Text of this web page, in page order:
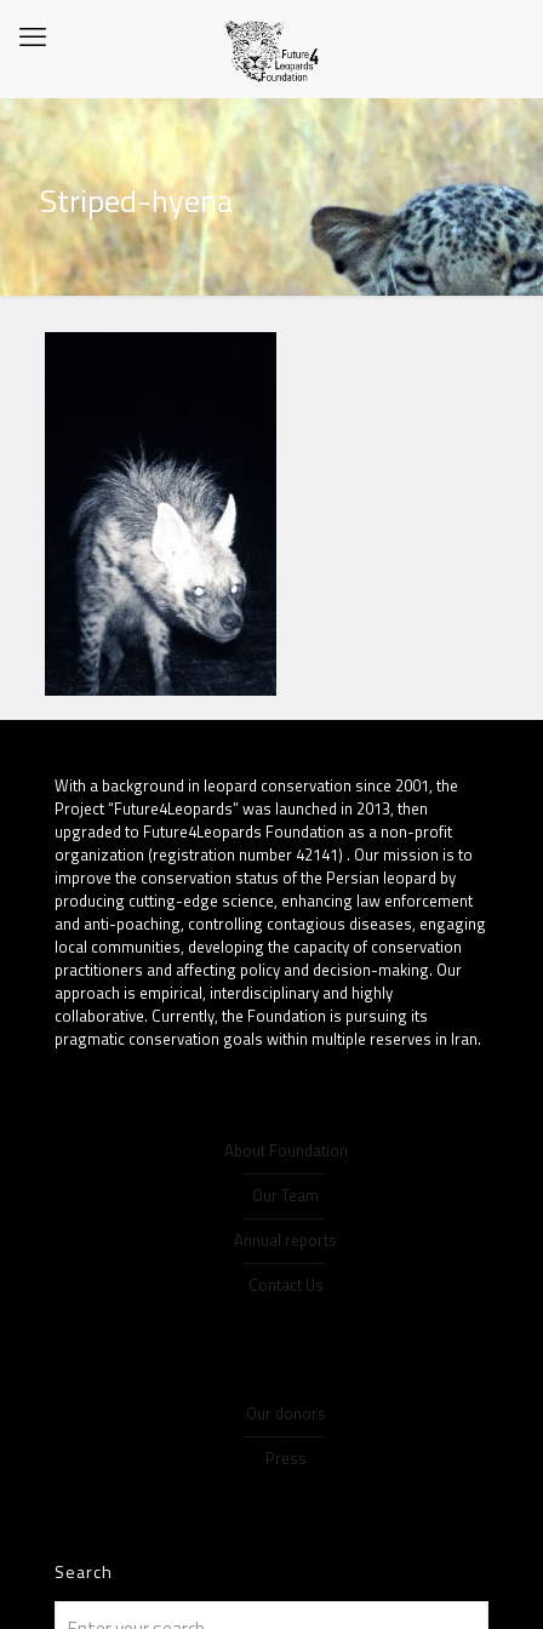
Striped-hyena
With a background in leopard conservation since 2001, the
Project “Future4Leopards” was launched in 2013, then
upgraded to Future4Leopards Foundation as a non-profit
organization (registration number 42141) . Our mission is to
improve the conservation status of the Persian leopard by
producing cutting-edge science, enhancing law enforcement
and anti-poaching, controlling contagious diseases, engaging
local communities, developing the capacity of conservation
practitioners and affecting policy and decision-making. Our
approach is empirical, interdisciplinary and highly
collaborative. Currently, the Foundation is pursuing its
pragmatic conservation goals within multiple reserves in Iran.
About Foundation
Our Team
Annual reports
Contact Us
Our donors
Press
Search